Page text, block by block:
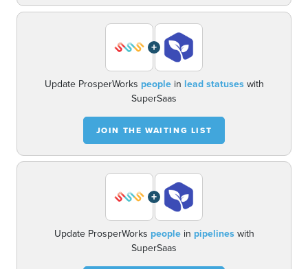
+
Update ProsperWorks peoplein lead statuseswith
SuperSaas
JOIN THE WAITING LIST
+
Update ProsperWorks peoplein pipelineswith
SuperSaas